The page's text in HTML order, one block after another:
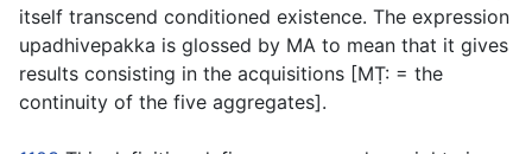
itself transcend conditioned existence. The expression
upadhivepakka is glossed by MA to mean that it gives
results consisting in the acquisitions [MṬ: = the
continuity of the five aggregates].